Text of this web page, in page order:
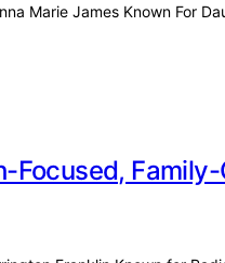
Marie James Known For
Focused,